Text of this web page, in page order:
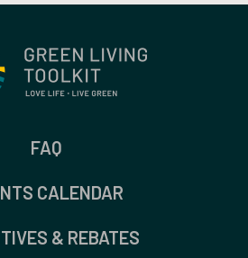
FAQ
CALENDAR
& REBATES